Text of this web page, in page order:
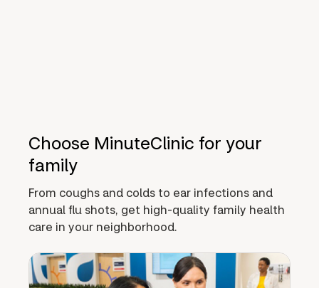
Choose MinuteClinic for your
family
From coughs and colds to ear infections and
annual flu shots, get high-quality family health
care in your neighborhood.